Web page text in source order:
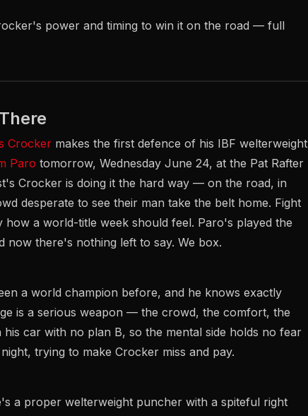
power and timing to win it on the road — full
Crocker makes the first defence of his IBF welterweight
Paro tomorrow, Wednesday June 24, at the Pat Rafter
Crocker is doing it the hard way — on the road, in
desperate to see their man take the belt home. Fight
a world-title week should feel. Paro's played the
now there's nothing left to say. We box.
a world champion before, and he knows exactly
is a serious weapon — the crowd, the comfort, the
car with no plan B, so the mental side holds no fear
trying to make Crocker miss and pay.
a proper welterweight puncher with a spiteful right